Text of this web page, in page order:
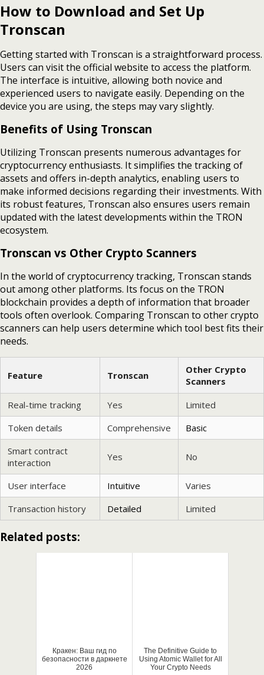
How to Download and Set Up
Tronscan
Getting started with Tronscan is a straightforward process.
Users can visit the official website to access the platform.
The interface is intuitive, allowing both novice and
experienced users to navigate easily. Depending on the
device you are using, the steps may vary slightly.
Benefits of Using Tronscan
Utilizing Tronscan presents numerous advantages for
cryptocurrency enthusiasts. It simplifies the tracking of
assets and offers in-depth analytics, enabling users to
make informed decisions regarding their investments. With
its robust features, Tronscan also ensures users remain
updated with the latest developments within the TRON
ecosystem.
Tronscan vs Other Crypto Scanners
In the world of cryptocurrency tracking, Tronscan stands
out among other platforms. Its focus on the TRON
blockchain provides a depth of information that broader
tools often overlook. Comparing Tronscan to other crypto
scanners can help users determine which tool best fits their
needs.
Feature Tronscan
Other Crypto
Scanners
Real-time tracking
Yes
Limited
Token details
Comprehensive
Basic
Smart contract
interaction
Yes No
User interface Intuitive
Varies
Transaction history
Detailed Limited
Related posts:
Кракен: Ваш гид по
безопасности в даркнете
2026
The Definitive Guide to
Using Atomic Wallet for All
Your Crypto Needs